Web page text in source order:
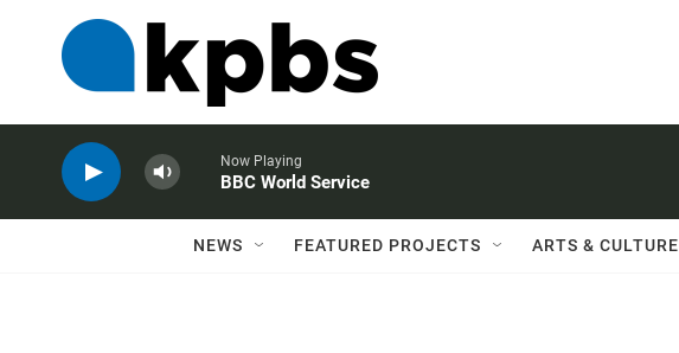
Now Playing
BBC World Service
NEWS FEATURED PROJECTS ARTS & CULTURE